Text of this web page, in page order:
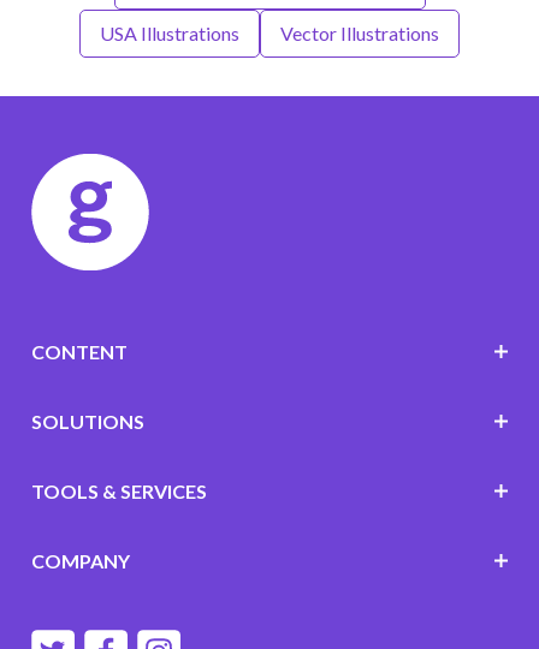
USA Illustrations Vector Illustrations
CONTENT
SOLUTIONS
TOOLS & SERVICES
COMPANY